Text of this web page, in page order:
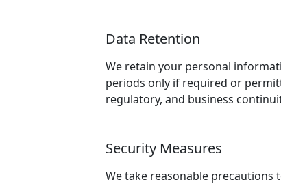
Data Retention
We retain your personal
periods only if required or
regulatory, and business
Security Measures
We take reasonable